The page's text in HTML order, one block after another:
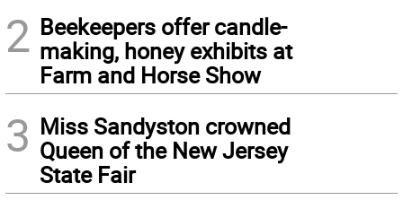
2 Beekeepers offer candle-
making, honey exhibits at
Farm and Horse Show
3 Miss Sandyston crowned
Queen of the New Jersey
State Fair